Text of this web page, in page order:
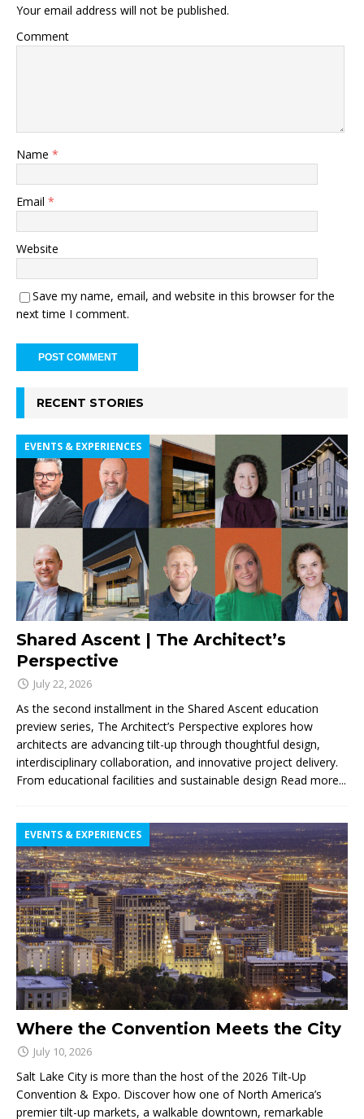
Your email address will not be published.
Comment
Name *
Email *
Website
Save my name, email, and website in this browser for the
next time I comment.
RECENT STORIES
Shared Ascent | The Architect’s
Perspective
EVENTS & EXPERIENCES
July 22, 2026
As the second installment in the Shared Ascent education
preview series, The Architect’s Perspective explores how
architects are advancing tilt-up through thoughtful design,
interdisciplinary collaboration, and innovative project delivery.
From educational facilities and sustainable design Read more...
Where the Convention Meets the City
EVENTS & EXPERIENCES
July 10, 2026
Salt Lake City is more than the host of the 2026 Tilt-Up
Convention & Expo. Discover how one of North America’s
premier tilt-up markets, a walkable downtown, remarkable